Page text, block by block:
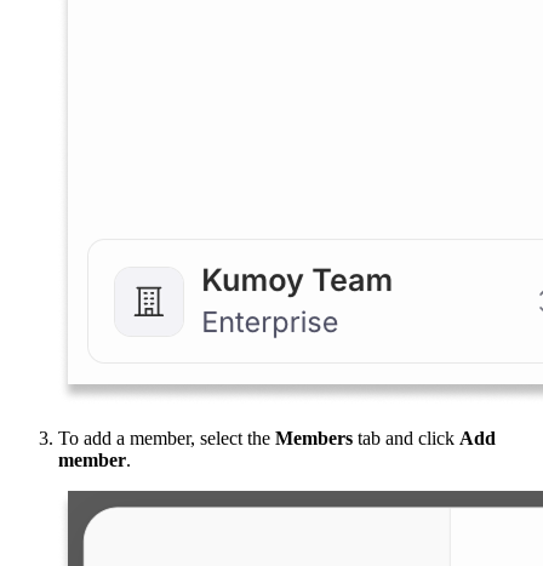
To add a member, select the Members tab and click Add
member.